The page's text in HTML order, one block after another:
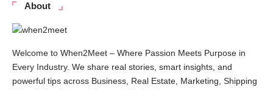
About
Welcome to When2Meet – Where Passion Meets Purpose in
Every Industry. We share real stories, smart insights, and
powerful tips across Business, Real Estate, Marketing, Shipping